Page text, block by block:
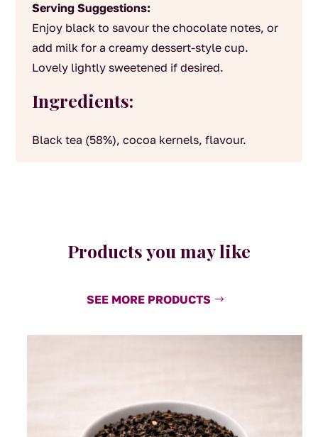
Serving Suggestions:
Enjoy black to savour the chocolate notes, or
add milk for a creamy dessert-style cup.
Lovely lightly sweetened if desired.
Ingredients:
Black tea (58%), cocoa kernels, flavour.
Products you may like
SEE MORE PRODUCTS